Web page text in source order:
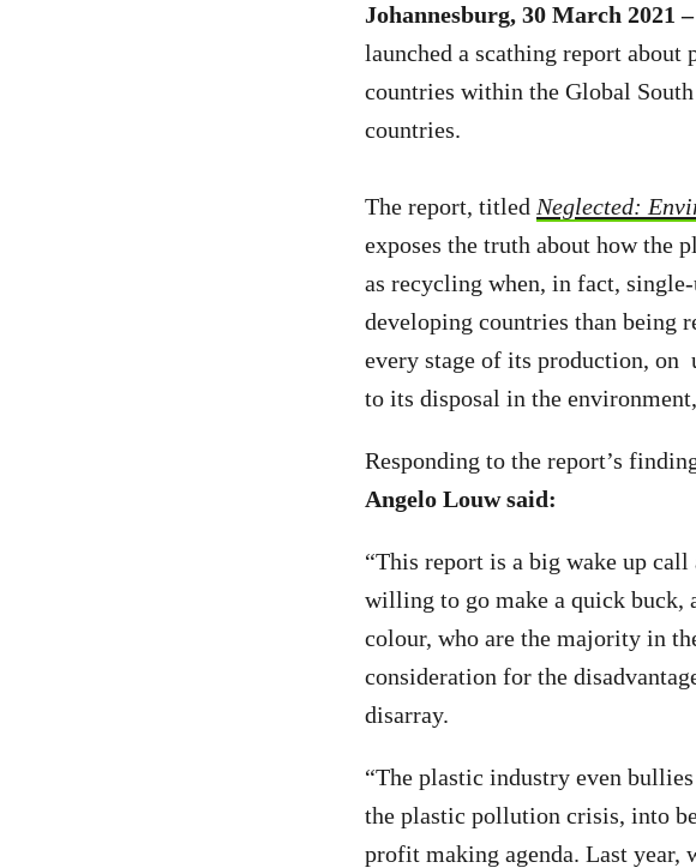
Johannesburg, 30 March 2021 –
launched a scathing report
countries within the Global
countries.
The report, titled Neglected:
exposes the truth about how the
as recycling when, in fact,
developing countries than being
every stage of its production,
to its disposal in the
Responding to the report’s
Angelo Louw said:
“This report is a big wake up
willing to go make a quick buck,
colour, who are the majority in
consideration for the
disarray.
“The plastic industry even
the plastic pollution crisis, into
profit making agenda. Last year,